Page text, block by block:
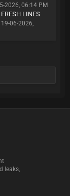
2026, 06:14 PM
LINES
19-06-2026,
leaks,